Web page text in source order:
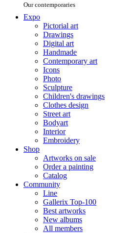
Our contemporaries
Expo
Pictorial art
Drawings
Digital art
Handmade
Contemporary art
Icons
Photo
Sculpture
Children's drawings
Clothes design
Street art
Bodyart
Interior
Embroidery
Shop
Artworks on sale
Order a painting
Catalog
Community
Line
Gallerix Top-100
Best artworks
New albums
All members